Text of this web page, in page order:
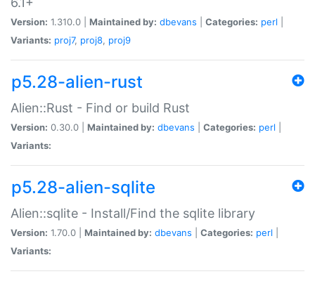
Version: 1.310.0 | Maintained by: dbevans Categories: perl
Variants: proj7, proj8, proj9
p5.28-alien-rust
Alien::Rust - Find or build Rust
Version: 0.30.0 | Maintained by: dbevans Categories: perl
Variants:
p5.28-alien-sqlite
Alien::sqlite - Install/Find the sqlite library
Version: 1.70.0 | Maintained by: dbevans Categories: perl
Variants: